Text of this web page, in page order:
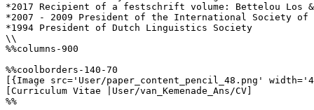
*2017 Recipient of a festschrift volume: Bettelou Los &
*2007 - 2009 President of the International Society
*1994 President of Dutch Linguistics Society
\\
%%columns-900
%%coolborders-140-70
[{Image src='User/paper_content_pencil_48.png'
[Curriculum Vitae |User/van_Kemenade_Ans/CV]
%%